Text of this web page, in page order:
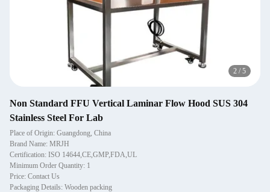
3 / 5
Non Standard FFU Vertical Laminar Flow Hood SUS 304
Stainless Steel For Lab
Place of Origin: Guangdong, China
Brand Name: MRJH
Certification: ISO 14644,CE,GMP,FDA,UL
Minimum Order Quantity: 1
Price: Contact Us
Packaging Details: Wooden packing